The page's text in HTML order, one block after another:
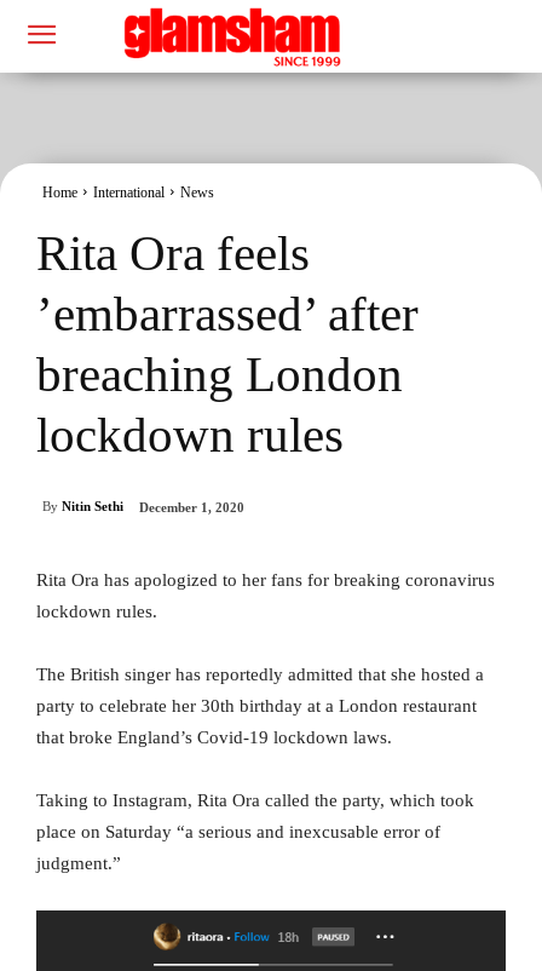
Home International News
Rita Ora feels
’embarrassed’ after
breaching London
lockdown rules
By Nitin Sethi December 1, 2020
Rita Ora has apologized to her fans for breaking coronavirus
lockdown rules.
The British singer has reportedly admitted that she hosted a
party to celebrate her 30th birthday at a London restaurant
that broke England’s Covid-19 lockdown laws.
Taking to Instagram, Rita Ora called the party, which took
place on Saturday “a serious and inexcusable error of
judgment.”